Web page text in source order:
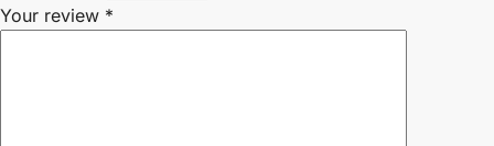
Your review *